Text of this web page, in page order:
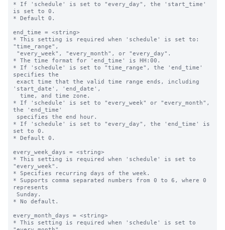
* If 'schedule' is set to "every_day", the 'start_time'
is set to 0.
* Default 0.
end_time = <string>
* This setting is required when 'schedule' is set to:
"time_range",
* The time format for 'end_time' is HH:00.
* If 'schedule' is set to "time_range", the 'end_time'
specifies the
'start_date', 'end_date',
* If 'schedule' is set to "every_week" or "every_month",
the 'end_time'
* If 'schedule' is set to "every_day", the 'end_time' is
set to 0.
* Default 0.
every_week_days = <string>
* This setting is required when 'schedule' is set to
"every_week".
* Specifies recurring days of the week.
* Supports comma separated numbers from 0 to 6, where 0
represents
* No default.
every_month_days = <string>
* This setting is required when 'schedule' is set to